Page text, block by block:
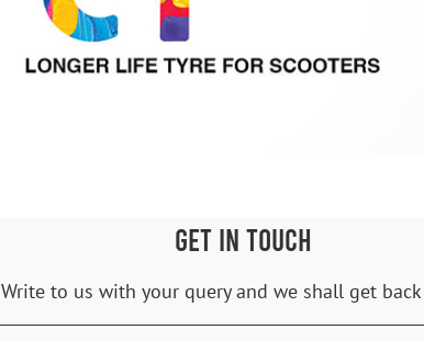
GET IN TOUCH
Write to us with your query and we shall get